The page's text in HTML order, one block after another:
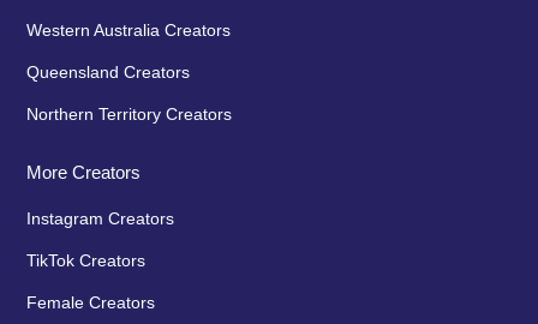
Western Australia Creators
Queensland Creators
Northern Territory Creators
More Creators
Instagram Creators
TikTok Creators
Female Creators